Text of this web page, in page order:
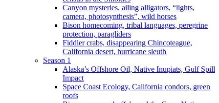
Canyon mysteries, ailing alligators, “lights,
camera, photosynthesis”, wild horses
Bison homecoming, tribal languages, peregrine
protection, paragliders
Fiddler crabs, disappearing Chincoteague,
California desert, hurricane sleuth
Season 1
Alaska’s Offshore Oil, Native Inupiats, Gulf Spill
Impact
Space Coast Ecology, California condors, green
roofs